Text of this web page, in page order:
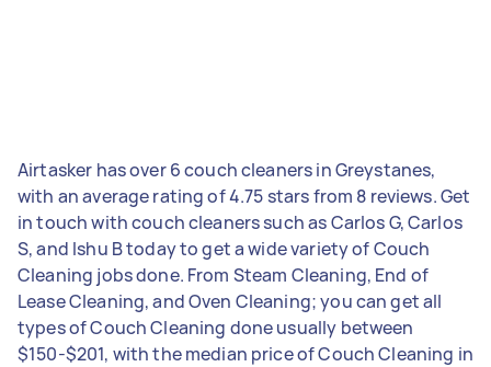
Airtasker has over 6 couch cleaners in Greystanes,
with an average rating of 4.75 stars from 8 reviews. Get
in touch with couch cleaners such as Carlos G, Carlos
S, and Ishu B today to get a wide variety of Couch
Cleaning jobs done. From Steam Cleaning, End of
Lease Cleaning, and Oven Cleaning; you can get all
types of Couch Cleaning done usually between
$150-$201, with the median price of Couch Cleaning in